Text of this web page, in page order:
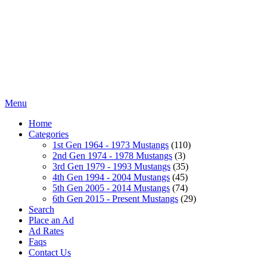
Menu
Home
Categories
1st Gen 1964 - 1973 Mustangs (110)
2nd Gen 1974 - 1978 Mustangs (3)
3rd Gen 1979 - 1993 Mustangs (35)
4th Gen 1994 - 2004 Mustangs (45)
5th Gen 2005 - 2014 Mustangs (74)
6th Gen 2015 - Present Mustangs (29)
Search
Place an Ad
Ad Rates
Faqs
Contact Us